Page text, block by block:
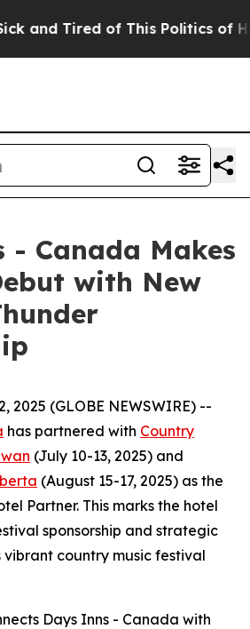
Tired of This Politics of
- Canada Makes
with New
2025 (GLOBE NEWSWIRE) --
has partnered with Country
(July 10-13, 2025) and
(August 15-17, 2025) as the
Partner. This marks the hotel
sponsorship and strategic
country music festival
Days Inns - Canada with